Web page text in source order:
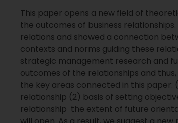
This paper opens a new field of
the outcomes of business
relations and showed a connection
contexts and norms guiding these
strategic management research and
outcomes of the relationships and
the key areas connected in this
relationship (2) basis of setting
relationship  the extent of future